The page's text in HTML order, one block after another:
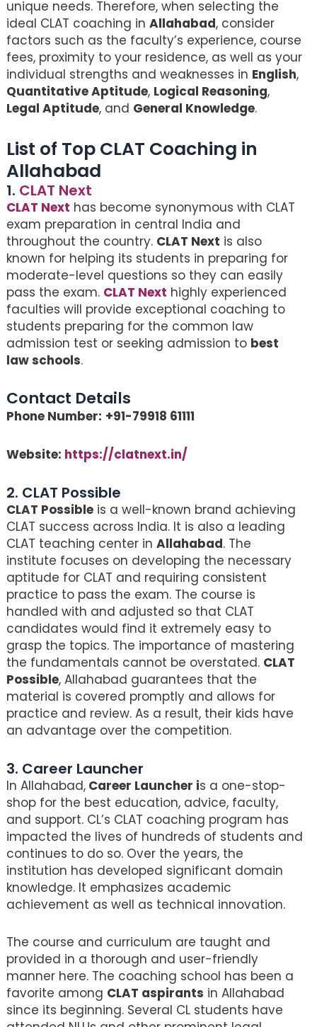
unique needs. Therefore, when selecting the
ideal CLAT coaching in Allahabad, consider
factors such as the faculty’s experience, course
fees, proximity to your residence, as well as your
individual strengths and weaknesses in English,
Quantitative Aptitude, Logical Reasoning,
Legal Aptitude, and General Knowledge.
List of Top CLAT Coaching in
Allahabad
1. CLAT Next
CLAT Next has become synonymous with CLAT
exam preparation in central India and
throughout the country. CLAT Next is also
known for helping its students in preparing for
moderate-level questions so they can easily
pass the exam. CLAT Next highly experienced
faculties will provide exceptional coaching to
students preparing for the common law
admission test or seeking admission to best
law schools.
Contact Details
Phone Number: +91-79918 61111
Website: https://clatnext.in/
2. CLAT Possible
CLAT Possible is a well-known brand achieving
CLAT success across India. It is also a leading
CLAT teaching center in Allahabad. The
institute focuses on developing the necessary
aptitude for CLAT and requiring consistent
practice to pass the exam. The course is
handled with and adjusted so that CLAT
candidates would find it extremely easy to
grasp the topics. The importance of mastering
the fundamentals cannot be overstated. CLAT
Possible, Allahabad guarantees that the
material is covered promptly and allows for
practice and review. As a result, their kids have
an advantage over the competition.
3. Career Launcher
In Allahabad, Career Launcher is a one-stop-
shop for the best education, advice, faculty,
and support. CL’s CLAT coaching program has
impacted the lives of hundreds of students and
continues to do so. Over the years, the
institution has developed significant domain
knowledge. It emphasizes academic
achievement as well as technical innovation.
The course and curriculum are taught and
provided in a thorough and user-friendly
manner here. The coaching school has been a
favorite among CLAT aspirants in Allahabad
since its beginning. Several CL students have